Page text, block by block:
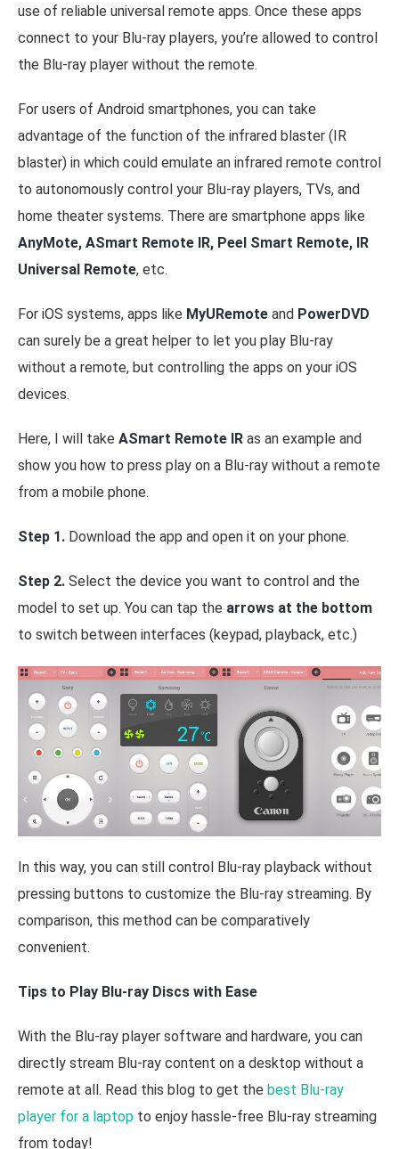
use of reliable universal remote apps. Once these apps
connect to your Blu-ray players, you’re allowed to control
the Blu-ray player without the remote.
For users of Android smartphones, you can take
advantage of the function of the infrared blaster (IR
blaster) in which could emulate an infrared remote control
to autonomously control your Blu-ray players, TVs, and
home theater systems. There are smartphone apps like
AnyMote, ASmart Remote IR, Peel Smart Remote, IR
Universal Remote, etc.
For iOS systems, apps like MyURemote and PowerDVD
can surely be a great helper to let you play Blu-ray
without a remote, but controlling the apps on your iOS
devices.
Here, I will take ASmart Remote IR as an example and
show you how to press play on a Blu-ray without a remote
from a mobile phone.
Step 1. Download the app and open it on your phone.
Step 2. Select the device you want to control and the
model to set up. You can tap the arrows at the bottom
to switch between interfaces (keypad, playback, etc.)
In this way, you can still control Blu-ray playback without
pressing buttons to customize the Blu-ray streaming. By
comparison, this method can be comparatively
convenient.
Tips to Play Blu-ray Discs with Ease
With the Blu-ray player software and hardware, you can
directly stream Blu-ray content on a desktop without a
remote at all. Read this blog to get the best Blu-ray
player for a laptop to enjoy hassle-free Blu-ray streaming
from today!